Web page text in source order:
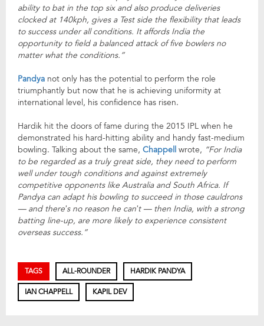
ability to bat in the top six and also produce deliveries
clocked at 140kph, gives a Test side the flexibility that leads
to success under all conditions. It affords India the
opportunity to field a balanced attack of five bowlers no
matter what the conditions.”
Pandya not only has the potential to perform the role
triumphantly but now that he is achieving uniformity at
international level, his confidence has risen.
Hardik hit the doors of fame during the 2015 IPL when he
demonstrated his hard-hitting ability and handy fast-medium
bowling. Talking about the same, Chappell wrote, “For India
to be regarded as a truly great side, they need to perform
well under tough conditions and against extremely
competitive opponents like Australia and South Africa. If
Pandya can adapt his bowling to succeed in those cauldrons
— and there’s no reason he can’t — then India, with a strong
batting line-up, are more likely to experience consistent
overseas success.”
TAGS ALL-ROUNDER HARDIK PANDYA
IAN CHAPPELL KAPIL DEV